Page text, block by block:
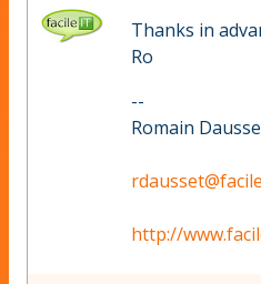
Thanks in
Ro
--
Romain
http://